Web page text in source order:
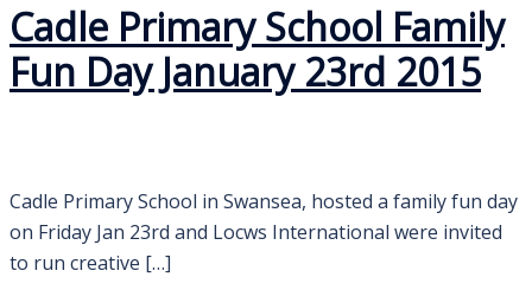
Cadle Primary School Family
Fun Day January 23rd 2015
Cadle Primary School in Swansea, hosted a family fun day
on Friday Jan 23rd and Locws International were invited
to run creative […]